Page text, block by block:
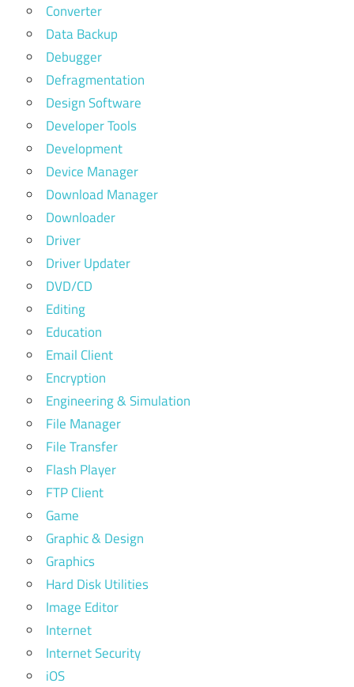
Converter
Data Backup
Debugger
Defragmentation
Design Software
Developer Tools
Development
Device Manager
Download Manager
Downloader
Driver
Driver Updater
DVD/CD
Editing
Education
Email Client
Encryption
Engineering & Simulation
File Manager
File Transfer
Flash Player
FTP Client
Game
Graphic & Design
Graphics
Hard Disk Utilities
Image Editor
Internet
Internet Security
iOS